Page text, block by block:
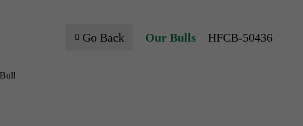
Go Back Our Bulls HFCB-50436